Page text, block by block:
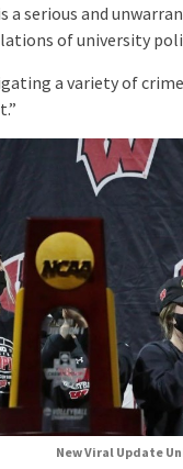
a serious and
of university
a variety of
New Viral Update